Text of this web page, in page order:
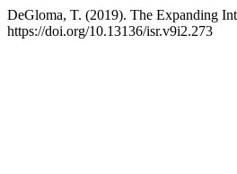
DeGloma, T. (2019). The Expanding
https://doi.org/10.13136/isr.v9i2.273